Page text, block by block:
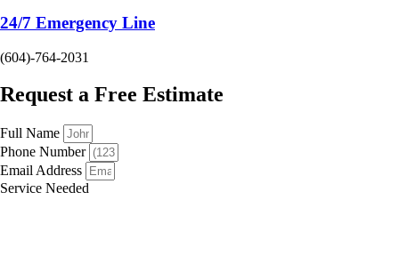
24/7 Emergency Line
(604)-764-2031
Request a Free Estimate
Full Name
Phone Number
Email Address
Service Needed